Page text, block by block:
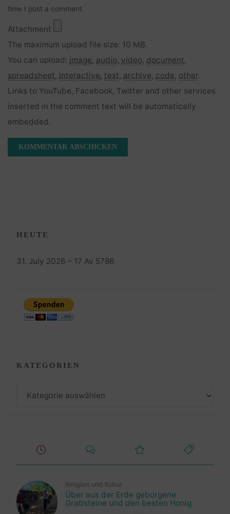
time I post a comment.
Attachment
The maximum upload file size: 10 MB.
You can upload: image, audio, video, document,
spreadsheet, interactive, text, archive, code, other.
Links to YouTube, Facebook, Twitter and other services
inserted in the comment text will be automatically
embedded.
HEUTE
31. July 2026 – 17 Av 5786
KATEGORIEN
Kategorien
Religion und Kultur
Über aus der Erde geborgene
Grabsteine und den besten Honig